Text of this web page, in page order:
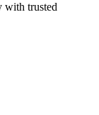
with trusted